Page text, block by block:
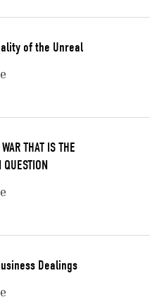
of the Unreal
THAT IS THE
Dealings